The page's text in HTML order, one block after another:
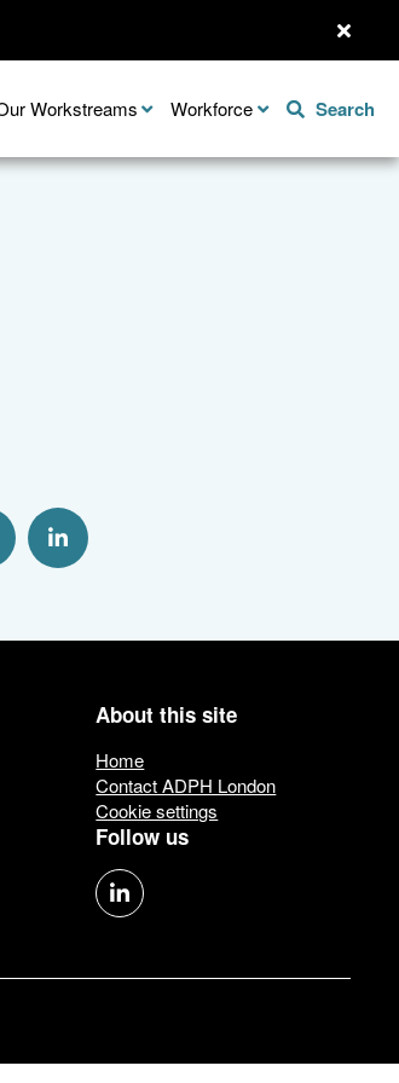
Workstreams Workforce Search
Linkvia Twitter
Share via Linkedin
About this site
Home
Contact ADPH London
Cookie settings
Follow us